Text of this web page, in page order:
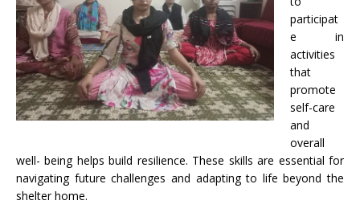
participat
e in
activities
that
promote
self-care
and
overall
well- being helps build resilience. These skills are essential for
navigating future challenges and adapting to life beyond the
shelter home.